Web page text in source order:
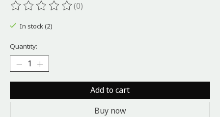
The rating of this product is
(0)
In stock (2)
Quantity:
Add to cart
Buy now